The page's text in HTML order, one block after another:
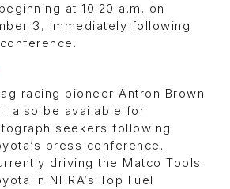
at 10:20 a.m. on
3, immediately following
racing pioneer Antron Brown
also be available for
seekers following
press conference.
driving the Matco Tools
in NHRA’s Top Fuel